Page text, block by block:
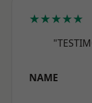
★★★★★
NAME